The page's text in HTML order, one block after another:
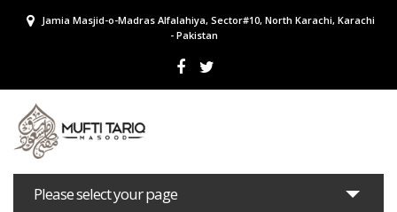
Jamia Masjid-o-Madras Alfalahiya, Sector#10, North Karachi, Karachi
- Pakistan
Please select your page